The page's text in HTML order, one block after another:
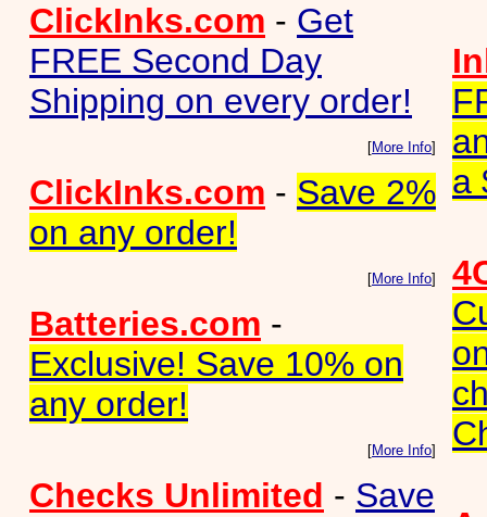
ClickInks.com - Get
FREE Second Day
Shipping on every order!
[More Info]
ClickInks.com - Save 2%
on any order!
[More Info]
Batteries.com -
Exclusive! Save 10% on
any order!
[More Info]
Checks Unlimited - Save
a